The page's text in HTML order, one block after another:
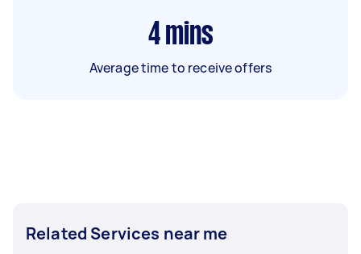
4 mins
Average time to receive offers
Related Services near me